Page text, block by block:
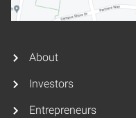
About
Investors
Entrepreneurs